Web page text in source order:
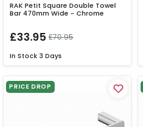
RAK Petit Square Double Towel
Bar 470mm Wide - Chrome
£33.95 £70.95
In Stock 3 Days
PRICE DROP